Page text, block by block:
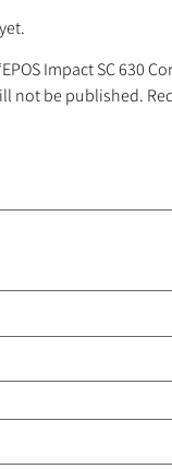
Impact SC 630
not be published.